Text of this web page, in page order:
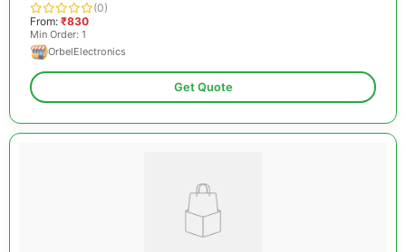
(0)
From: ₹830
Min Order: 1
OrbelElectronics
Get Quote